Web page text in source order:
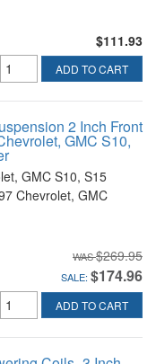
$111.93
ADD TO CART
2 Inch Front
GMC S10,
GMC S10, S15
Chevrolet, GMC
$269.95
SALE: $174.96
ADD TO CART